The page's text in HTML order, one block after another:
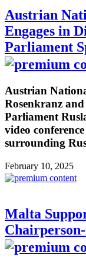
Austrian
Engages in
Parliament
Austrian
Rosenkranz
Parliament
video
surrounding
February 10, 2025
Malta